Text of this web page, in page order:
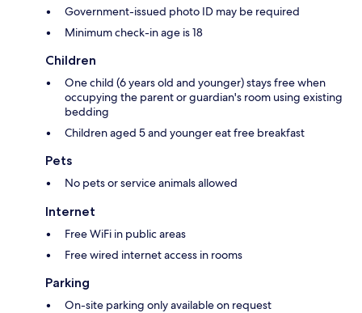
Government-issued photo ID may be required
Minimum check-in age is 18
Children
One child (6 years old and younger) stays free when
occupying the parent or guardian's room using existing
bedding
Children aged 5 and younger eat free breakfast
Pets
No pets or service animals allowed
Internet
Free WiFi in public areas
Free wired internet access in rooms
Parking
On-site parking only available on request